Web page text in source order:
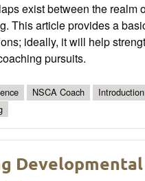
exist between the realm
This article provides a
ideally, it will help
pursuits.
NSCA Coach